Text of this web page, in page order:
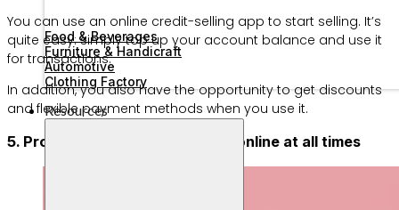
Food & Beverages
Furniture & Handicraft
Automotive
Clothing Factory
Resources
You can use an online credit-selling app to start selling. It’s
quite easy: simply top up your account balance and use it
for transactions.
In addition, you also have the opportunity to get discounts
and flexible payment methods when you use it.
5. Provide a mobile phone to be online at all times